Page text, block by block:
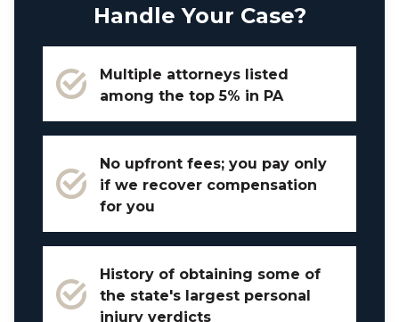
Handle Your Case?
Multiple attorneys listed
among the top 5% in PA
No upfront fees; you pay only
if we recover compensation
for you
History of obtaining some of
the state's largest personal
injury verdicts